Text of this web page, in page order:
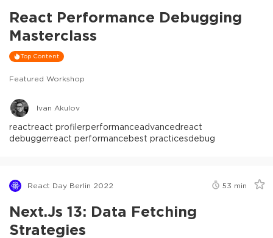
React Performance Debugging
Masterclass
Top Content
Featured Workshop
Ivan Akulov
reactreact profilerperformanceadvancedreact
debuggerreact performancebest practicesdebug
React Day Berlin 2022 53 min
Next.js 13: Data Fetching
Strategies